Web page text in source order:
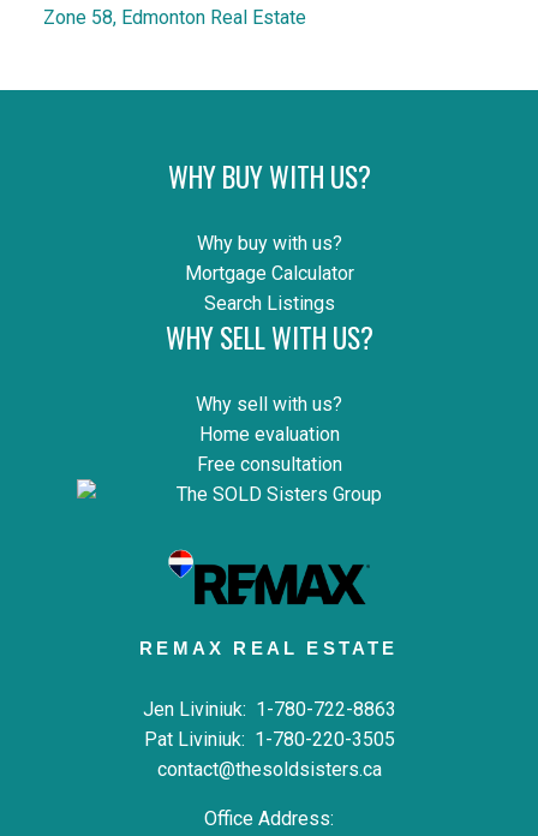
Zone 58, Edmonton Real Estate
WHY BUY WITH US?
Why buy with us?
Mortgage Calculator
Search Listings
WHY SELL WITH US?
Why sell with us?
Home evaluation
Free consultation
REMAX REAL ESTATE
Jen Liviniuk: 1-780-722-8863
Pat Liviniuk: 1-780-220-3505
contact@thesoldsisters.ca
Office Address: